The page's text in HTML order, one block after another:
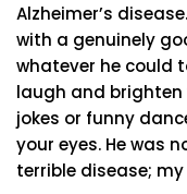
Alzheimer’s
with a genuinely
whatever he could
laugh and
jokes or funny
your eyes. He was
terrible disease;